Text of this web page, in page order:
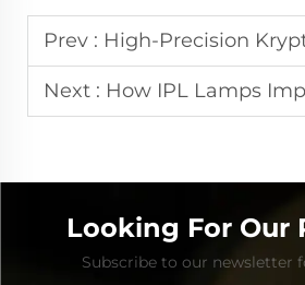
Prev : High-Precision Krypton Flash Lamps for
Next : How IPL Lamps Improve Hair Removal
Looking For Our
Subscribe to our newsletter